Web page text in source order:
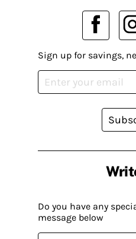
Do you have any
message below
Sign up for savings,